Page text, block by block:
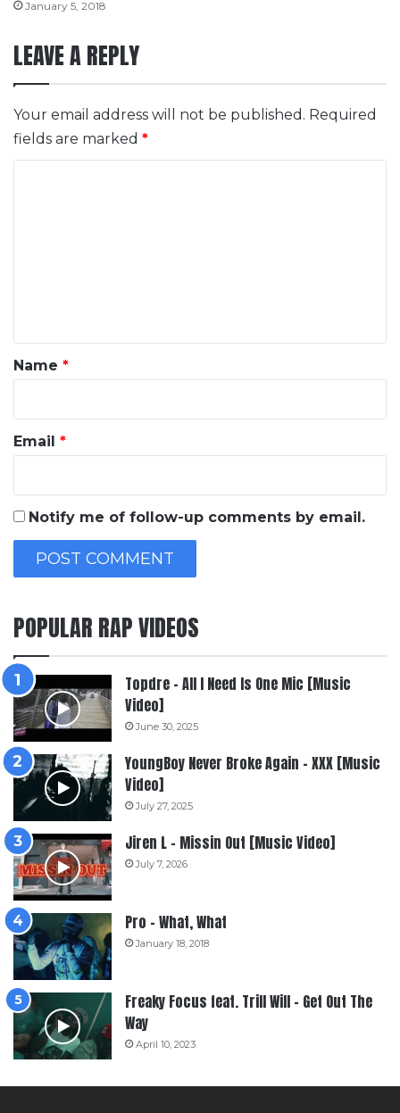
January 5, 2018
LEAVE A REPLY
Your email address will not be published. Required
fields are marked *
*Name *
Email *
Notify me of follow-up comments by email.
POPULAR RAP VIDEOS
Topdre – All I Need Is One Mic [Music
Video]
June 30, 2025
YoungBoy Never Broke Again – XXX [Music
Video]
July 27, 2025
Jiren L – Missin Out [Music Video]
July 7, 2026
Pro – What, What
January 18, 2018
Freaky Focus feat. Trill Will – Get Out The
Way
April 10, 2023